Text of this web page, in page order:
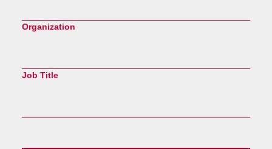
Organization
Job Title